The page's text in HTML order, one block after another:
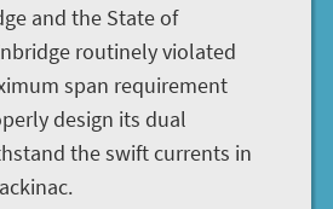
and the State of
routinely violated
span requirement
design its dual
the swift currents in